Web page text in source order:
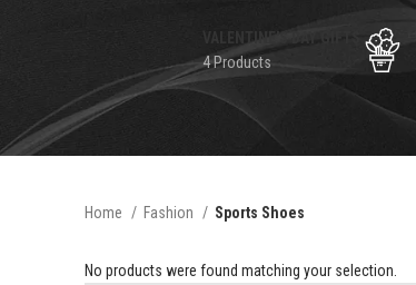
VALENTINE'S DAY GIFTS
4 Products
Home Fashion Sports Shoes
No products were found matching your selection.